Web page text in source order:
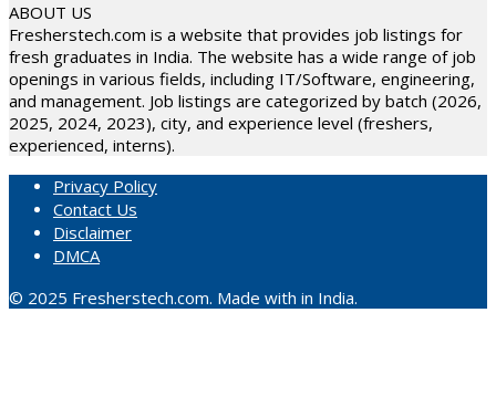
ABOUT US
Fresherstech.com is a website that provides job listings for
fresh graduates in India. The website has a wide range of job
openings in various fields, including IT/Software, engineering,
and management. Job listings are categorized by batch (2026,
2025, 2024, 2023), city, and experience level (freshers,
experienced, interns).
Privacy Policy
Contact Us
Disclaimer
DMCA
© 2025 Fresherstech.com. Made with in India.